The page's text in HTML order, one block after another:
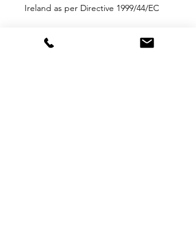
Ireland as per Directive 1999/44/EC
Care instructions
: Remove the pillow
cover. Pre-treat the stains with a soft